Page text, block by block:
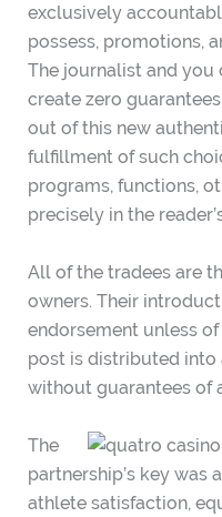
exclusively
possess, promotions,
The journalist and
create zero
out of this new
fulfillment of such
programs, functions,
precisely in the
All of the tradees are
owners. Their
endorsement unless
post is distributed
without guarantees of
The
partnership’s key was
athlete satisfaction,